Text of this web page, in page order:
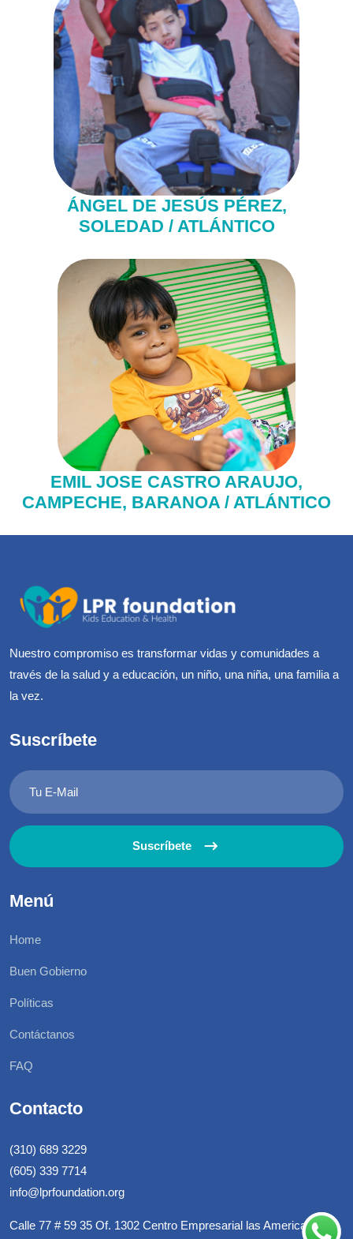
ÁNGEL DE JESÚS PÉREZ,
SOLEDAD / ATLÁNTICO
EMIL JOSE CASTRO ARAUJO,
CAMPECHE, BARANOA / ATLÁNTICO
Nuestro compromiso es transformar vidas y comunidades a
través de la salud y a educación, un niño, una niña, una familia a
la vez.
Suscríbete
Suscríbete
Menú
Home
Buen Gobierno
Políticas
Contáctanos
FAQ
Contacto
(310) 689 3229
(605) 339 7714
info@lprfoundation.org
Calle 77 # 59 35 Of. 1302 Centro Empresarial las Americas